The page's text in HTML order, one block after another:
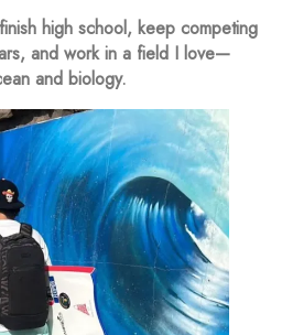
high school, keep competing
and work in a field I love—
and biology.